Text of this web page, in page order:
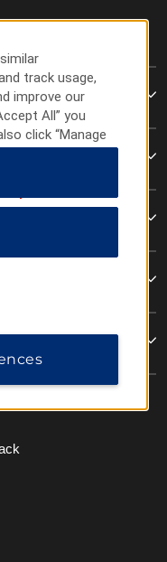
track usage,
improve our
All” you
click “Manage
choices or “Reject
For additional